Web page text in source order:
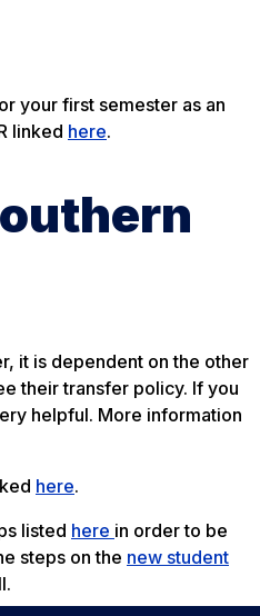
your first semester as an
linked here.
it is dependent on the other
their transfer policy. If you
helpful. More information
here.
listed here in order to be
steps on the new student